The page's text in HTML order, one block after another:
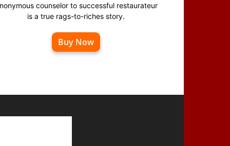
counselor to successful restaurateur
is a true rags-to-riches story.
Buy Now